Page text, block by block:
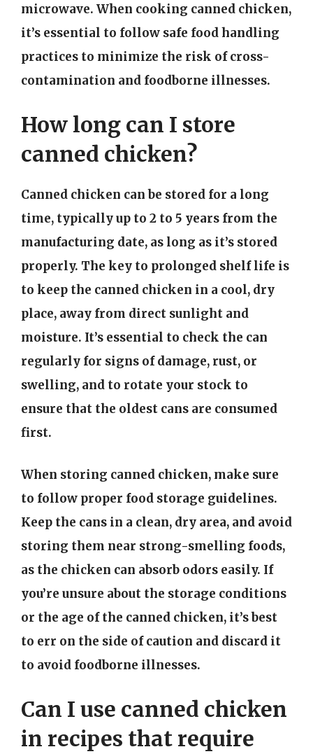
microwave. When cooking canned chicken,
it’s essential to follow safe food handling
practices to minimize the risk of cross-
contamination and foodborne illnesses.
How long can I store
canned chicken?
Canned chicken can be stored for a long
time, typically up to 2 to 5 years from the
manufacturing date, as long as it’s stored
properly. The key to prolonged shelf life is
to keep the canned chicken in a cool, dry
place, away from direct sunlight and
moisture. It’s essential to check the can
regularly for signs of damage, rust, or
swelling, and to rotate your stock to
ensure that the oldest cans are consumed
first.
When storing canned chicken, make sure
to follow proper food storage guidelines.
Keep the cans in a clean, dry area, and avoid
storing them near strong-smelling foods,
as the chicken can absorb odors easily. If
you’re unsure about the storage conditions
or the age of the canned chicken, it’s best
to err on the side of caution and discard it
to avoid foodborne illnesses.
Can I use canned chicken
in recipes that require